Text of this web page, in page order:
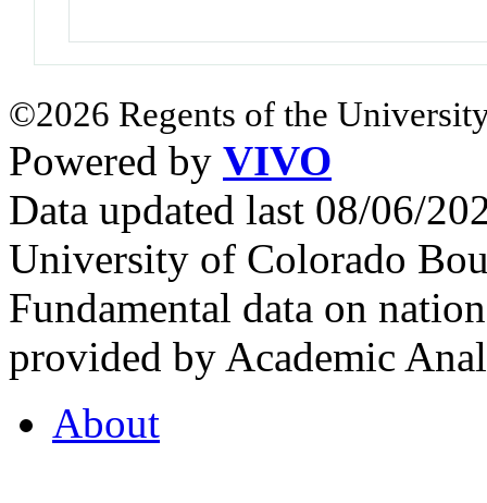
©2026 Regents of the
Powered by VIVO
Data updated last 08/06/
University of Colorado
Fundamental data on
provided by Academic
About